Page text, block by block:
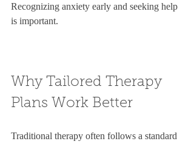
Recognizing anxiety early and seeking help
is important.
Why Tailored Therapy
Plans Work Better
Traditional therapy often follows a standard